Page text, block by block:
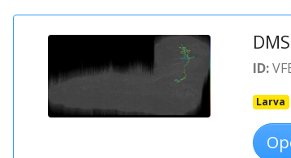
ID:
Larva